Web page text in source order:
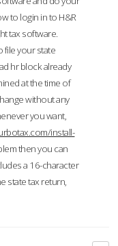
to login in to H&R
tax software.
file your state
hr block already
at the time of
without any
you want,
install-
then you can
a 16-character
state tax return,